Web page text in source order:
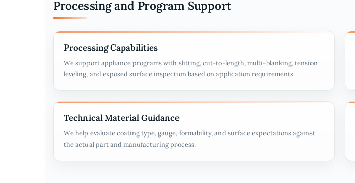
Processing and Program Support
Processing Capabilities
We support appliance programs with slitting, cut-to-length, multi-blanking, tension
leveling, and exposed surface inspection based on application requirements.
Technical Material Guidance
We help evaluate coating type, gauge, formability, and surface expectations against
the actual part and manufacturing process.